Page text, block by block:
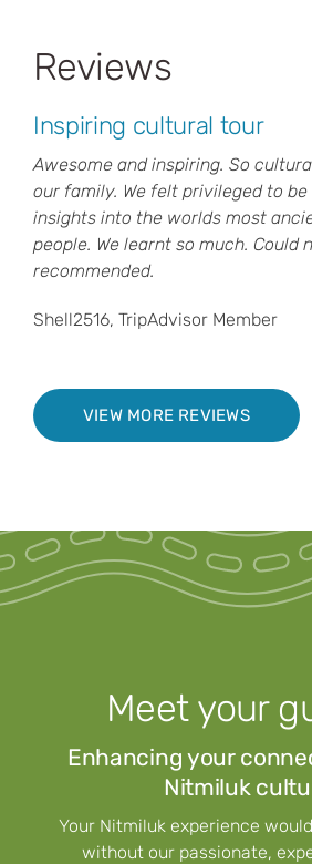
Reviews
Inspiring cultural tour
Awesome and inspiring. So
our family. We felt privileged to
insights into the worlds most
people. We learnt so much. Could
recommended.
Shell2516, TripAdvisor Member
VIEW MORE REVIEWS
Meet your
Enhancing your
Nitmiluk
Your Nitmiluk experience
without our passionate,